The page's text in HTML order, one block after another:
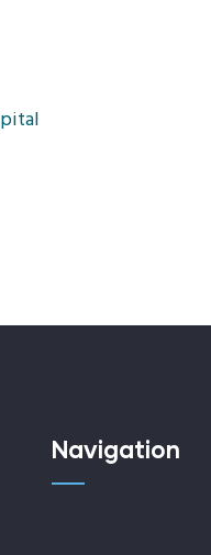
Navigation